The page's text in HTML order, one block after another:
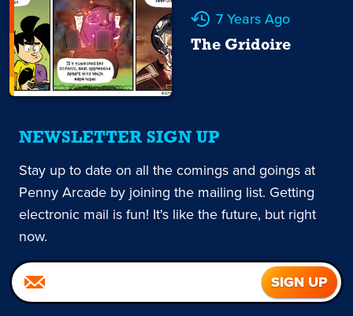
7 Years Ago
The Gridoire
NEWSLETTER SIGN UP
Stay up to date on all the comings and goings at
Penny Arcade by joining the mailing list. Getting
electronic mail is fun! It's like the future, but right
now.